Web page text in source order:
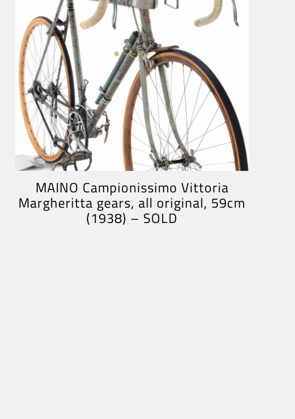
MAINO Campionissimo Vittoria
Margheritta gears, all original, 59cm
(1938) – SOLD